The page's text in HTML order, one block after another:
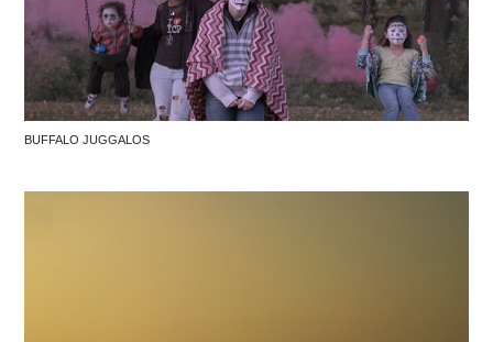
BUFFALO JUGGALOS